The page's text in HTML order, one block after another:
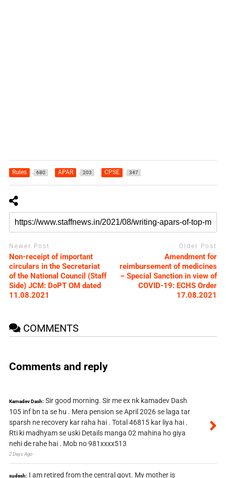
Rules 680 APAR 203 CPSE 347
Newer Post
Non-receipt of important
circulars in the Secretariat
of the National Council (Staff
Side) JCM: DoPT OM dated
11.08.2021
Older Post
Amendment for
reimbursement of medicines
– Special Sanction in view of
COVID-19: ECHS Order
17.08.2021
COMMENTS
Comments and reply
Kamadev Dash: Sir good morning. Sir me ex nk kamadev Dash
105 inf bn ta se hu . Mera pension se April 2026 se laga tar
sparsh ne recovery kar raha hai . Total 46815 kar liya hai .
Rti ki madhyam se uski Details manga 02 mahina ho giya
nehi de rahe hai . Mob no 981xxxx513
2 Days Ago
sudesh: I am retired from the central govt. My mother is